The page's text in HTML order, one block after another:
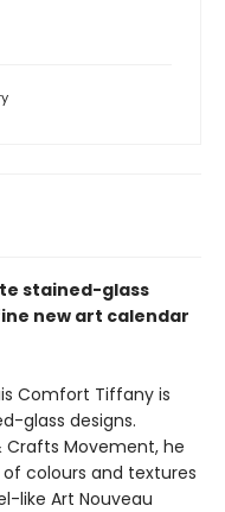
stained-glass
new art calendar
Comfort Tiffany is
glass designs.
Crafts Movement, he
colours and textures
like Art Nouveau